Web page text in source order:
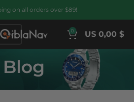
on all orders over $89!
0 US 0,00 $
Blog